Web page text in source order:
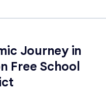
Journey in
Free School